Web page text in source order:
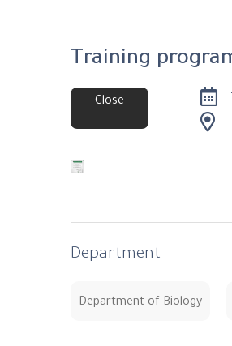
Training
Close
Department
Department of Biology